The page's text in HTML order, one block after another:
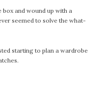
box and wound up with a
seemed to solve the what-
starting to plan a wardrobe